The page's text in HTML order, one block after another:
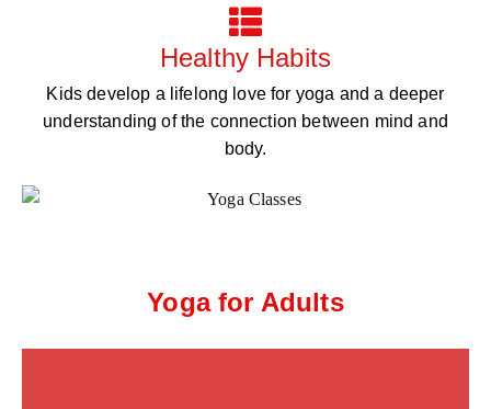
Healthy Habits
Kids develop a lifelong love for yoga and a deeper
understanding of the connection between mind and
body.
Yoga for Adults